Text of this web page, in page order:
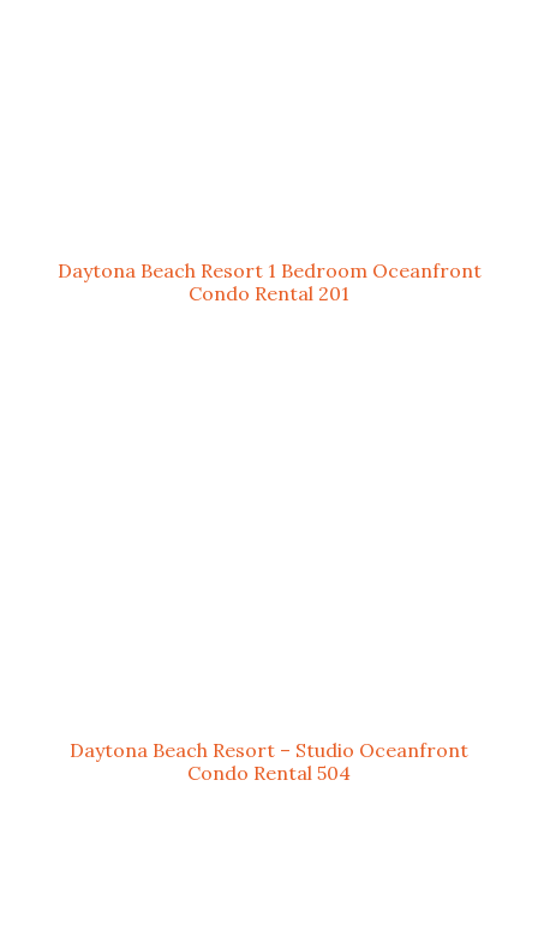
Daytona Beach Resort 1 Bedroom Oceanfront
Condo Rental 201
Daytona Beach Resort – Studio Oceanfront
Condo Rental 504